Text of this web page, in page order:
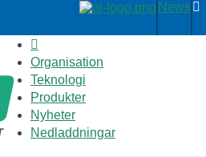
News
Organisation
Teknologi
Produkter
Nyheter
Nedladdningar